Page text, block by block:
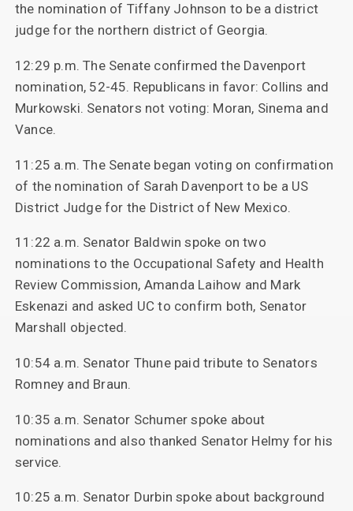
the nomination of Tiffany Johnson to be a district
judge for the northern district of Georgia.
12:29 p.m. The Senate confirmed the Davenport
nomination, 52-45. Republicans in favor: Collins and
Murkowski. Senators not voting: Moran, Sinema and
Vance.
11:25 a.m. The Senate began voting on confirmation
of the nomination of Sarah Davenport to be a US
District Judge for the District of New Mexico.
11:22 a.m. Senator Baldwin spoke on two
nominations to the Occupational Safety and Health
Review Commission, Amanda Laihow and Mark
Eskenazi and asked UC to confirm both, Senator
Marshall objected.
10:54 a.m. Senator Thune paid tribute to Senators
Romney and Braun.
10:35 a.m. Senator Schumer spoke about
nominations and also thanked Senator Helmy for his
service.
10:25 a.m. Senator Durbin spoke about background